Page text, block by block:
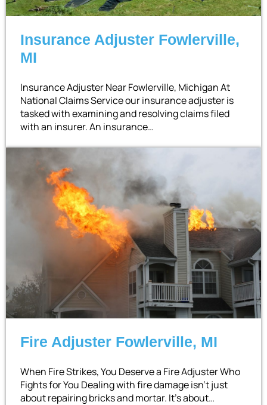
Insurance Adjuster Fowlerville,
MI
Insurance Adjuster Near Fowlerville, Michigan At
National Claims Service our insurance adjuster is
tasked with examining and resolving claims filed
with an insurer. An insurance…
Fire Adjuster Fowlerville, MI
When Fire Strikes, You Deserve a Fire Adjuster Who
Fights for You Dealing with fire damage isn’t just
about repairing bricks and mortar. It’s about…